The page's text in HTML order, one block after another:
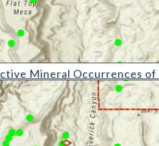
Occurrences of Colorado
Mineral Occurrences